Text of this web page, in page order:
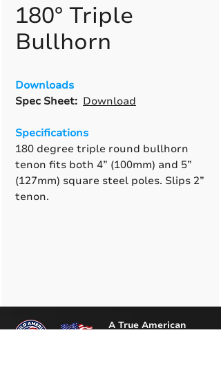
180° Triple
Bullhorn
Downloads
Spec Sheet: Download
Specifications
180 degree triple round bullhorn
tenon fits both 4” (100mm) and 5”
(127mm) square steel poles. Slips 2”
tenon.
A True American